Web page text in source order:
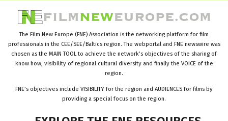
The Film New Europe (FNE) Association is the networking platform for film
professionals in the CEE/SEE/Baltics region. The webportal and FNE newswire was
chosen as the MAIN TOOL to achieve the network’s objectives of the sharing of
know how, visibility of regional cultural diversity and finally the VOICE of the
region.
FNE’s objectives include VISIBILITY for the region and AUDIENCES for films by
providing a special focus on the region.